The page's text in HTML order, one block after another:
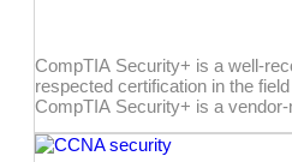
CompTIA Security+ is a well-
respected certification in the
CompTIA Security+ is a